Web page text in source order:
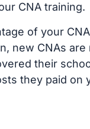
CNA training.
of your
new CNAs
their
they paid on